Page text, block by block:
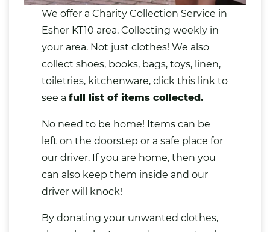
We offer a Charity Collection Service in
Esher KT10 area. Collecting weekly in
your area. Not justclothes! We also
collectshoes, books, bags,toys, linen,
toiletries, kitchenware, click this link to
see afull list of items collected.
No need to be home! Items can be
left on the doorstep or a safe place for
our driver. If you are home, then you
can also keep them inside and our
driver will knock!
Bydonating your unwanted clothes,